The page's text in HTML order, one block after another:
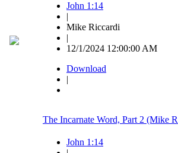
John 1:14
|
Mike Riccardi
|
12/1/2024 12:00:00 AM
Download
|
The Incarnate Word, Part 2 (Mike
John 1:14